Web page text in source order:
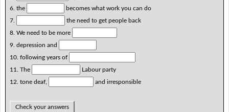
6. the
becomes what work you can do
7.
the need to get people back
8. We need to be more
9. depression and
10. following years of
11. The
Labour party
12. tone deaf,
and irresponsible
Check your answers